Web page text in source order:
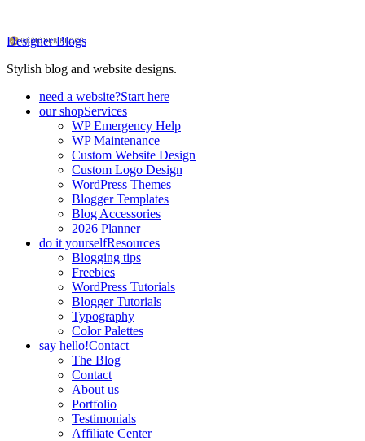
Designer Blogs
Stylish blog and website designs.
need a website?Start here
our shopServices
WP Emergency Help
WP Maintenance
Custom Website Design
Custom Logo Design
WordPress Themes
Blogger Templates
Blog Accessories
2026 Planner
do it yourselfResources
Blogging tips
Freebies
WordPress Tutorials
Blogger Tutorials
Typography
Color Palettes
say hello!Contact
The Blog
Contact
About us
Portfolio
Testimonials
Affiliate Center